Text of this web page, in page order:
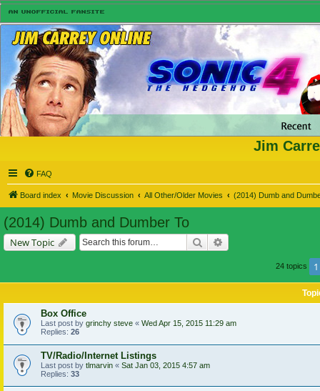
Jim
FAQ
Board index Movie Discussion All Other/Older Movies (2014) Dumb and
(2014) Dumb and Dumber To
New Topic Search
24 topics 1
Box Office
Last post by grinchy steve « Wed Apr 15, 2015 11:29 am
Replies: 26
TV/Radio/Internet Listings
Last post by tlmarvin « Sat Jan 03, 2015 4:57 am
Replies: 33